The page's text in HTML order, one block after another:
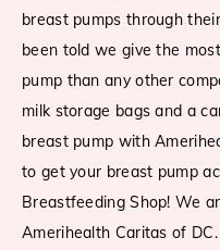
breast pumps through
been told we give the
pump than any other
milk storage bags and a
breast pump with
to get your breast pump
Breastfeeding Shop! We
Amerihealth Caritas of DC.